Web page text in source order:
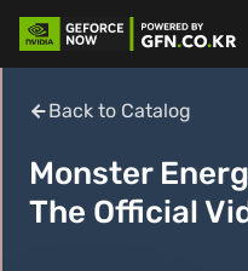
Back to Catalog
Monster
The Official